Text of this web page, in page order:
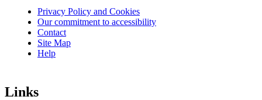
Privacy Policy and Cookies
Our commitment to accessibility
Contact
Site Map
Help
Links